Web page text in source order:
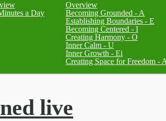
a Day
Overview
Becoming Grounded - A
Establishing Boundaries - E
Becoming Centered - I
Creating Harmony - O
Inner Calm - U
Inner Growth - Ei
Creating Space for Freedom -
live